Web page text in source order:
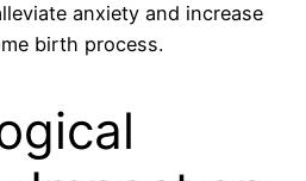
anxiety and increase
birth process.